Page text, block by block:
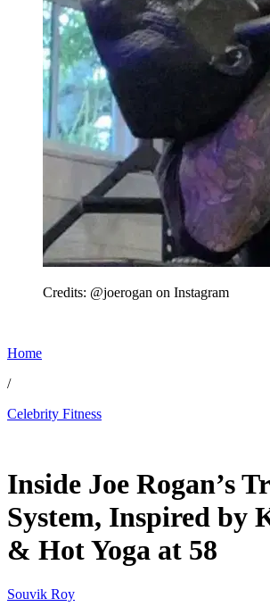
Credits: @joerogan on Instagram
Home
/
Celebrity Fitness
Inside Joe Rogan’s
System, Inspired by
& Hot Yoga at 58
Souvik Roy